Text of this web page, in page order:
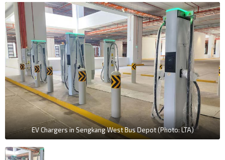
EV Chargers in Sengkang West Bus Depot (Photo: LTA)